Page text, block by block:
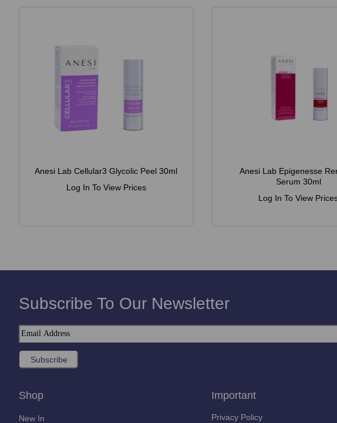
Anesi Lab Cellular3 Glycolic Peel 30ml
Log In To View Prices
Anesi Lab Epigenesse
Serum 30ml
Log In To View
Subscribe To Our Newsletter
Shop
New In
Important
Privacy Policy